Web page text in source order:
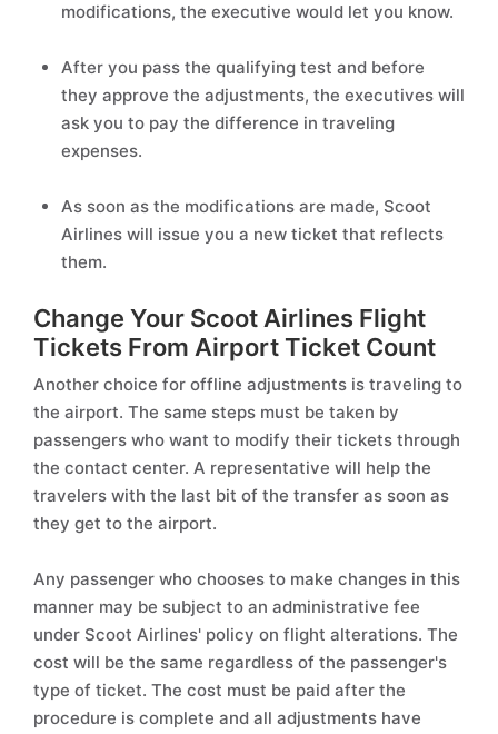
modifications, the executive would let you know.
After you pass the qualifying test and before
they approve the adjustments, the executives will
ask you to pay the difference in traveling
expenses.
As soon as the modifications are made, Scoot
Airlines will issue you a new ticket that reflects
them.
Change Your Scoot Airlines Flight
Tickets From Airport Ticket Count
Another choice for offline adjustments is traveling to
the airport. The same steps must be taken by
passengers who want to modify their tickets through
the contact center. A representative will help the
travelers with the last bit of the transfer as soon as
they get to the airport.
Any passenger who chooses to make changes in this
manner may be subject to an administrative fee
under Scoot Airlines' policy on flight alterations. The
cost will be the same regardless of the passenger's
type of ticket. The cost must be paid after the
procedure is complete and all adjustments have